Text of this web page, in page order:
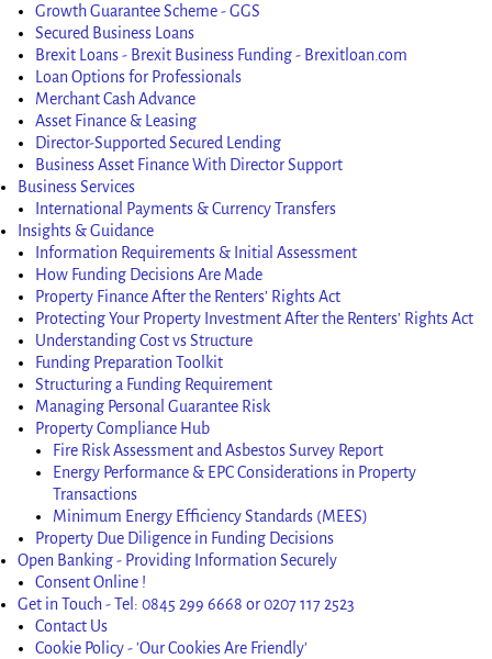
Growth Guarantee Scheme - GGS
Secured Business Loans
Brexit Loans - Brexit Business Funding - Brexitloan.com
Loan Options for Professionals
Merchant Cash Advance
Asset Finance & Leasing
Director-Supported Secured Lending
Business Asset Finance With Director Support
Business Services
International Payments & Currency Transfers
Insights & Guidance
Information Requirements & Initial Assessment
How Funding Decisions Are Made
Property Finance After the Renters’ Rights Act
Protecting Your Property Investment After the Renters’ Rights Act
Understanding Cost vs Structure
Funding Preparation Toolkit
Structuring a Funding Requirement
Managing Personal Guarantee Risk
Property Compliance Hub
Fire Risk Assessment and Asbestos Survey Report
Energy Performance & EPC Considerations in Property
Transactions
Minimum Energy Efficiency Standards (MEES)
Property Due Diligence in Funding Decisions
Open Banking - Providing Information Securely
Consent Online !
Get in Touch - Tel: 0845 299 6668 or 0207 117 2523
Contact Us
Cookie Policy - 'Our Cookies Are Friendly'
Name
Email Address
Start Enquiry